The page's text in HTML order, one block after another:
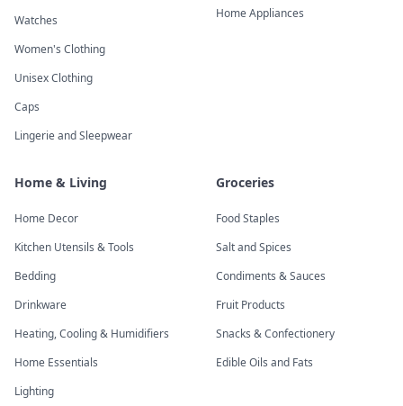
Watches
Women's Clothing
Unisex Clothing
Caps
Lingerie and Sleepwear
Home Appliances
Home & Living
Home Decor
Kitchen Utensils & Tools
Bedding
Drinkware
Heating, Cooling & Humidifiers
Home Essentials
Lighting
Groceries
Food Staples
Salt and Spices
Condiments & Sauces
Fruit Products
Snacks & Confectionery
Edible Oils and Fats